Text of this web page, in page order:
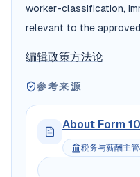
worker-classification,
relevant to the
编辑政策方法论
参考来源
About Form
税务与薪酬主